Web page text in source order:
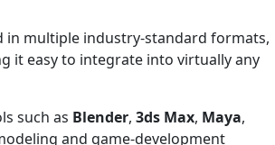
in multiple industry-standard formats,
it easy to integrate into virtually any
such as Blender, 3ds Max, Maya,
and game-development